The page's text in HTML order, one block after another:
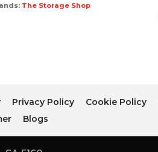
The Storage Shop
Privacy Policy Cookie Policy
Blogs